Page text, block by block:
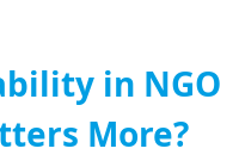
in NGO
More?